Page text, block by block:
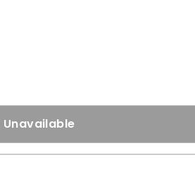
Unavailable